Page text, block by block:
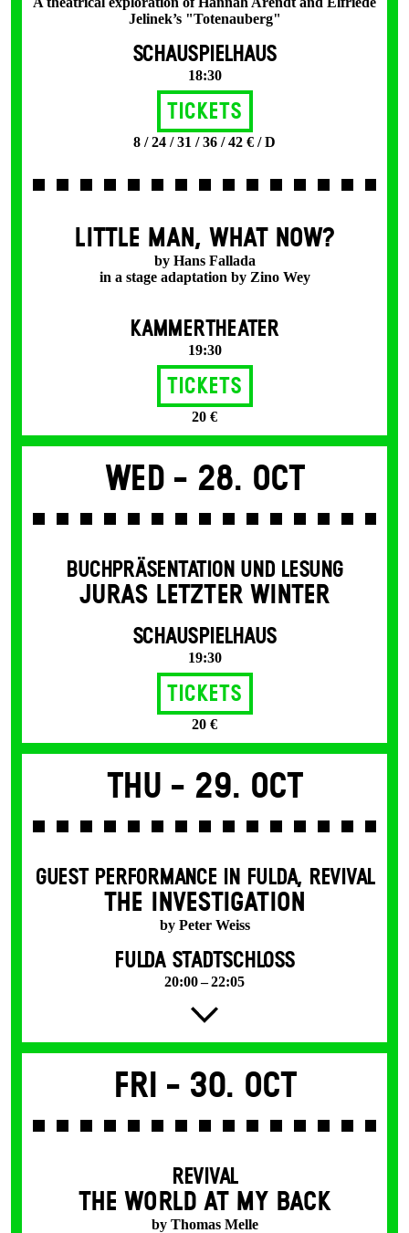
Jelinek’s "Totenauberg"
SCHAUSPIELHAUS
18:30
Tickets
8 / 24 / 31 / 36 / 42 € / D
LITTLE MAN, WHAT NOW?
by Hans Fallada
in a stage adaptation by Zino Wey
KAMMERTHEATER
19:30
Tickets
20 €
Wed - 28. Oct
BUCHPRÄSENTATION UND LESUNG
JURAS LETZTER WINTER
SCHAUSPIELHAUS
19:30
Tickets
20 €
Thu - 29. Oct
GUEST PERFORMANCE IN FULDA, REVIVAL
THE INVESTIGATION
by Peter Weiss
FULDA STADTSCHLOSS
20:00 – 22:05
Fri - 30. Oct
REVIVAL
THE WORLD AT MY BACK
by Thomas Melle